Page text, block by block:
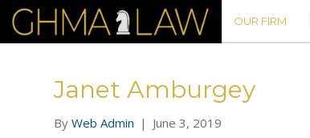
OUR FIRM
Janet Amburgey
ByWeb Admin | June 3, 2019